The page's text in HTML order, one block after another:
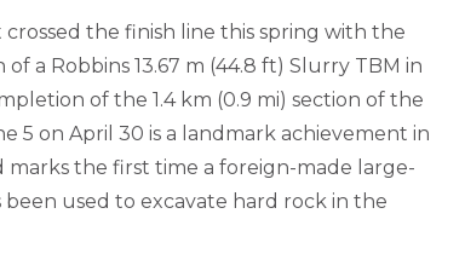
the finish line this spring with the
a Robbins 13.67 m (44.8 ft) Slurry TBM in
of the 1.4 km (0.9 mi) section of the
5 on April 30 is a landmark achievement in
marks the first time a foreign-made large-
used to excavate hard rock in the